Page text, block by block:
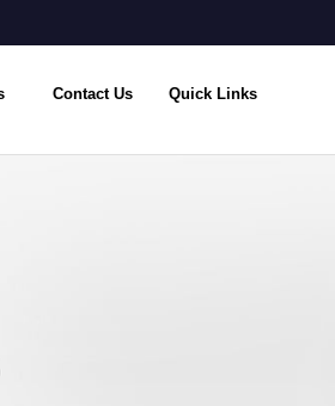
Contact Us Quick Links